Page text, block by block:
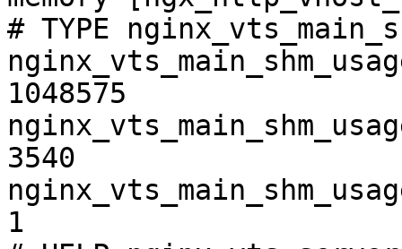
# TYPE
1048575
3540
1